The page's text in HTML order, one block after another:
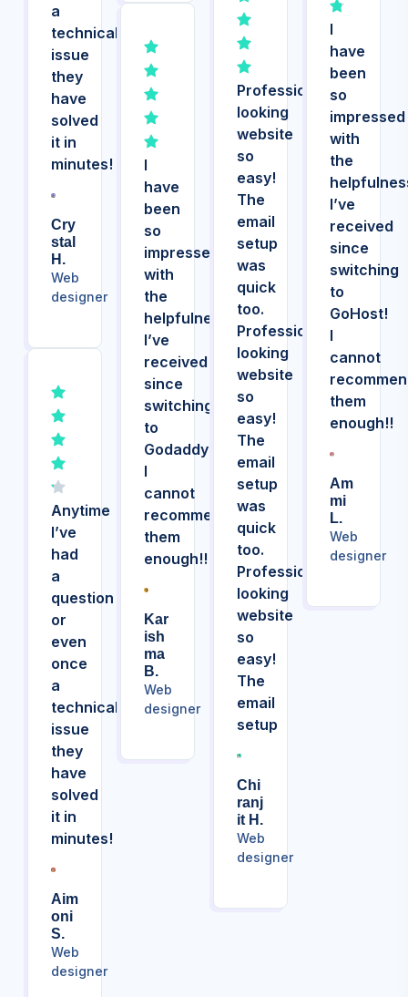
a
technical
issue
they
have
solved
it in
minutes!
Cry
Stal
H.
Web
designer
Anytime
I’ve
had
a
question
or
even
once
a
technical
issue
they
have
solved
it in
minutes!
Aim
Oni
S.
Web
designer
I
have
been
so
impressed
with
the
helpfulness
I’ve
received
since
switching
to
Godaddy!
I
cannot
recommend
them
enough!!
Kar
Ish
Ma
B.
Web
designer
Professional
looking
website
so
easy!
The
email
setup
was
quick
too.
Professional
looking
website
so
easy!
The
email
setup
was
quick
too.
Professional
looking
website
so
easy!
The
email
setup
Chi
Ranj
It H.
Web
designer
I
have
been
so
impressed
with
the
I’ve
received
since
switching
to
GoHost!
I
cannot
them
enough!!
Am
Mi
L.
Web
designer